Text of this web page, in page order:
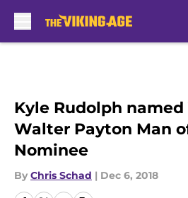
Kyle Rudolph named
Walter Payton Man
Nominee
By Chris Schad | Dec 6, 2018